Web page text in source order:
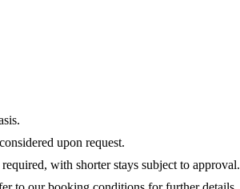
upon request.
with shorter stays subject to approval.